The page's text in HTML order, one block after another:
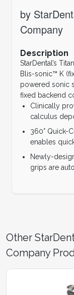
by
Company
Description
StarDental’s
Blis-sonic™ K
powered sonic
fixed backend
Clinically
calculus
360° Quick-
enables
Newly-
grips are
Other
Company